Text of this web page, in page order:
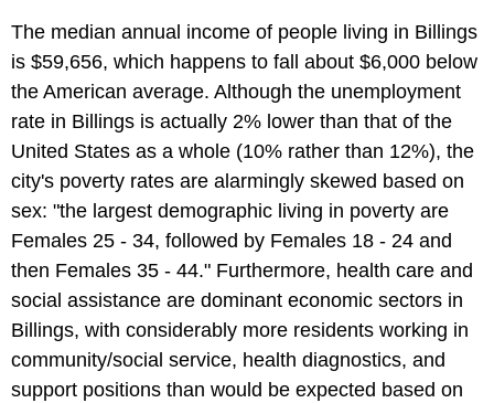
The median annual income of people living in Billings
is $59,656, which happens to fall about $6,000 below
the American average. Although the unemployment
rate in Billings is actually 2% lower than that of the
United States as a whole (10% rather than 12%), the
city's poverty rates are alarmingly skewed based on
sex: "the largest demographic living in poverty are
Females 25 - 34, followed by Females 18 - 24 and
then Females 35 - 44." Furthermore, health care and
social assistance are dominant economic sectors in
Billings, with considerably more residents working in
community/social service, health diagnostics, and
support positions than would be expected based on